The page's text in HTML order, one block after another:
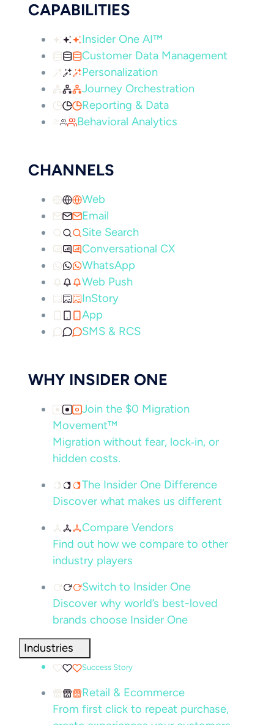
CAPABILITIES
Insider One AI™
Customer Data Management
Personalization
Journey Orchestration
Reporting & Data
Behavioral Analytics
CHANNELS
Web
Email
Site Search
Conversational CX
WhatsApp
Web Push
InStory
App
SMS & RCS
WHY INSIDER ONE
Join the $0 Migration
Movement™
Migration without fear, lock‑in, or
hidden costs.
The Insider One Difference
Discover what makes us different
Compare Vendors
Find out how we compare to other
industry players
Switch to Insider One
Discover why world’s best-loved
brands choose Insider One
Industries
Success Story
Retail & Ecommerce
From first click to repeat purchase,